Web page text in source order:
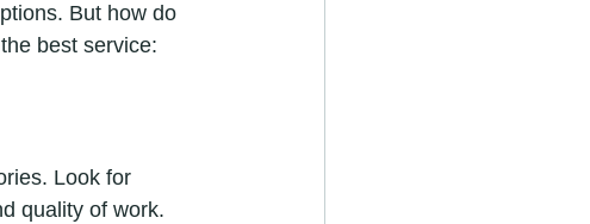
But how do
best service:
Look for
quality of work.